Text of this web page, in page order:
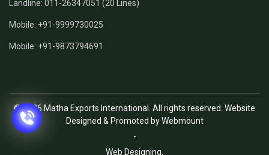
Landline: 011-26347051 (20 Lines)
Mobile: +91-9999730025
Mobile: +91-9873794691
© 2026 Matha Exports International. All rights reserved. Website
Designed & Promoted by Webmount
-
Web Designing,